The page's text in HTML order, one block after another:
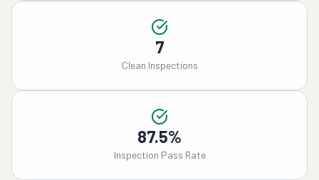
7
Clean Inspections
87.5%
Inspection Pass Rate